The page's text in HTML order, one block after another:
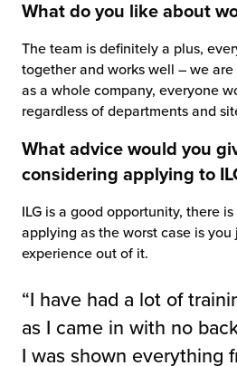
What do you like about
The team is definitely a plus,
together and works well – we
as a whole company, everyone
regardless of departments and
What advice would you
considering applying to
ILG is a good opportunity, there
applying as the worst case is you
experience out of it.
“I have had a lot of
as I came in with no
I was shown everything